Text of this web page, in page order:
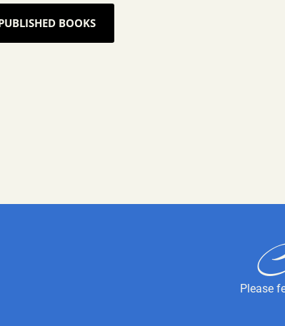
BOOKS
Please